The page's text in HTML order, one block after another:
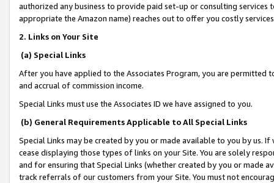
authorized any business to provide paid set-up or consulting
appropriate the Amazon name) reaches out to offer you costly
2. Links on Your Site
(a) Special Links
After you have applied to the Associates Program, you are permitted
and accrual of commission income.
Special Links must use the Associates ID we have assigned to you.
(b) General Requirements Applicable to All Special Links
Special Links may be created by you or made available to you by us.
cease displaying those types of links on your Site. You are solely
and for ensuring that Special Links (whether created by you or
track referrals of our customers from your Site. You must not